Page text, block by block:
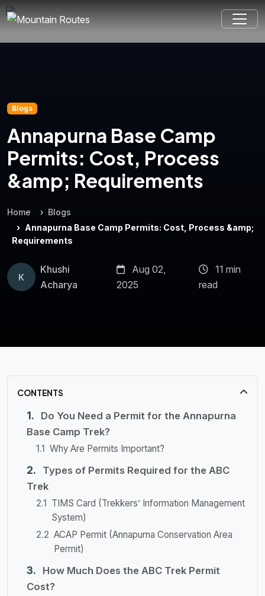
Blogs
Annapurna Base Camp
Permits: Cost, Process
&amp; Requirements
Home
Blogs
Annapurna Base Camp Permits: Cost, Process &amp;
Requirements
K
Khushi
Acharya
Aug 02,
2025
11 min
read
CONTENTS
Do You Need a Permit for the Annapurna
Base Camp Trek?
Why Are Permits Important?
Types of Permits Required for the ABC
Trek
TIMS Card (Trekkers’ Information Management
System)
ACAP Permit (Annapurna Conservation Area
Permit)
How Much Does the ABC Trek Permit
Cost?